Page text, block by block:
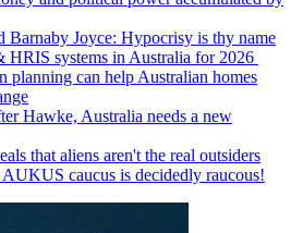
Barnaby Joyce: Hypocrisy is thy name
HRIS systems in Australia for 2026
planning can help Australian homes
Hawke, Australia needs a new
that aliens aren't the real outsiders
caucus is decidedly raucous!